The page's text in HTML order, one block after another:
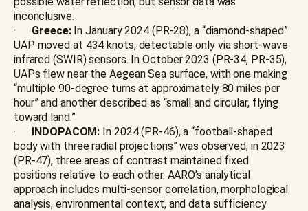
inconclusive.
· Greece:In January 2024 (PR-28), a “diamond-shaped”
UAP moved at 434 knots, detectable only via short-wave
infrared (SWIR) sensors. In October 2023 (PR-34, PR-35),
UAPs flew near the Aegean Sea surface, with one making
“multiple 90-degree turns at approximately 80 miles per
hour” and another described as “small and circular, flying
toward land.”
· INDOPACOM: In 2024 (PR-46), a “football-shaped
body with three radial projections” was observed; in 2023
(PR-47), three areas of contrast maintained fixed
positions relative to each other. AARO’s analytical
approach includes multi-sensor correlation, morphological
analysis, environmental context, and data sufficiency